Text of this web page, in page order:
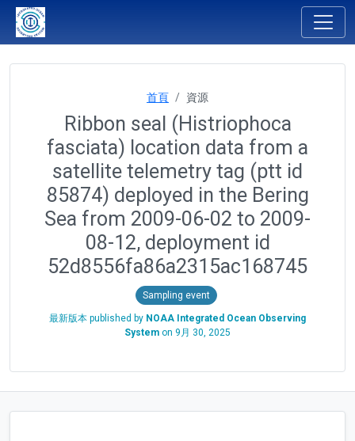
首頁 資源
Ribbon seal (Histriophoca
fasciata) location data from a
satellite telemetry tag (ptt id
85874) deployed in the Bering
Sea from 2009-06-02 to 2009-
08-12, deployment id
52d8556fa86a2315ac168745
Sampling event
最新版本 published by NOAA Integrated Ocean Observing
System on 9月 30, 2025